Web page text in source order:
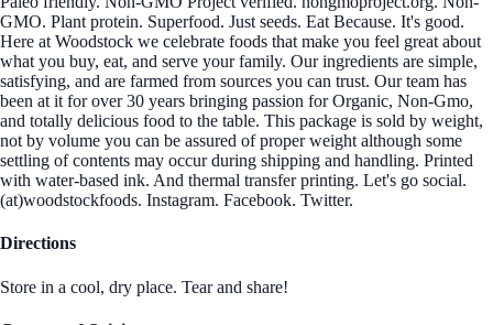
GMO. Plant protein. Superfood. Just seeds. Eat Because. It's good.
Here at Woodstock we celebrate foods that make you feel great about
what you buy, eat, and serve your family. Our ingredients are simple,
satisfying, and are farmed from sources you can trust. Our team has
been at it for over 30 years bringing passion for Organic, Non-Gmo,
and totally delicious food to the table. This package is sold by weight,
not by volume you can be assured of proper weight although some
settling of contents may occur during shipping and handling. Printed
with water-based ink. And thermal transfer printing. Let's go social.
(at)woodstockfoods. Instagram. Facebook. Twitter.
Directions
Store in a cool, dry place. Tear and share!